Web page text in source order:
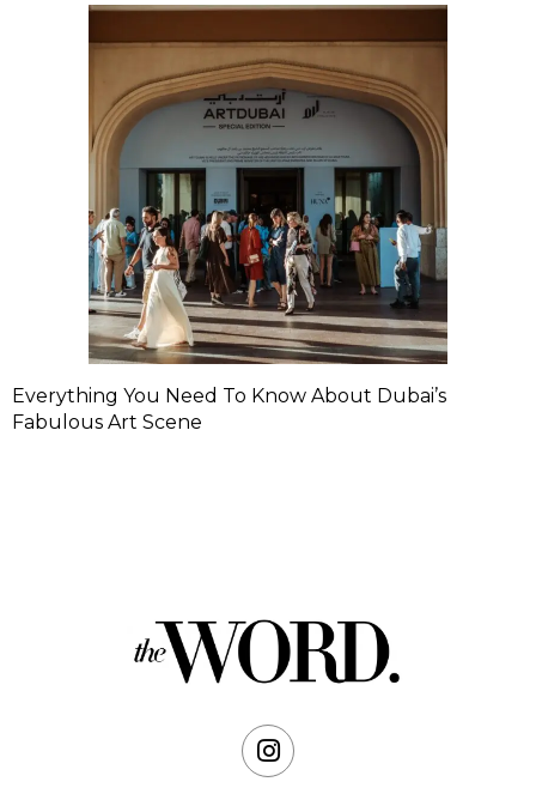
Everything You Need To Know About Dubai’s
Fabulous Art Scene